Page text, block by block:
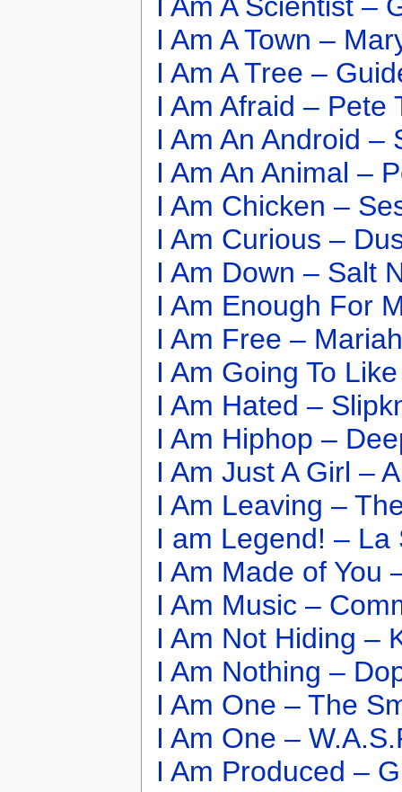
I Am A Scientist –
I Am A Town –
I Am A Tree –
I Am Afraid – Pete
I Am An Android –
I Am An Animal –
I Am Chicken –
I Am Curious –
I Am Down – Salt
I Am Enough For
I Am Free –
I Am Going To
I Am Hated –
I Am Hiphop –
I Am Just A Girl –
I Am Leaving –
I am Legend! – La
I Am Made of You
I Am Music –
I Am Not Hiding –
I Am Nothing –
I Am One – The
I Am One –
I Am Produced –